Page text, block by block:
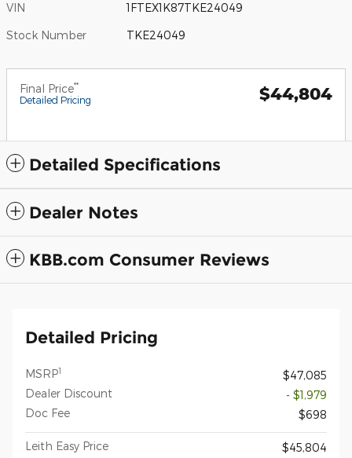
VIN 1FTEX1K87TKE24049
Stock Number TKE24049
Final Price**
Detailed Pricing $44,804
Detailed Specifications
Dealer Notes
KBB.com Consumer Reviews
Detailed Pricing
MSRP1
$47,085
Dealer Discount
- $1,979
Doc Fee
$698
Leith Easy Price
$45,804